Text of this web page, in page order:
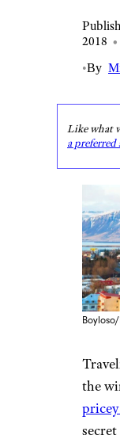
2018 •
•By
Like what
a preferred
the